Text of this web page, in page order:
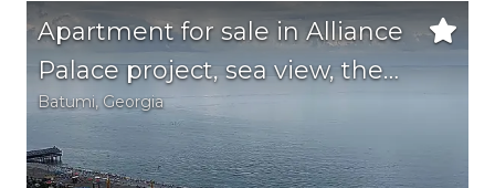
Apartment for sale in Alliance
Palace project, sea view, the
best location in the city
Batumi, Georgia